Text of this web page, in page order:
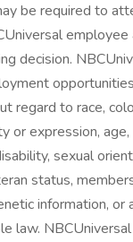
be required to
employee
decision.
regard to race,
or expression,
sexual
status,
information, or
law.